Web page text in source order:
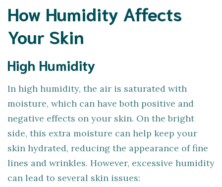
How Humidity Affects
Your Skin
High Humidity
In high humidity, the air is saturated with
moisture, which can have both positive and
negative effects on your skin. On the bright
side, this extra moisture can help keep your
skin hydrated, reducing the appearance of fine
lines and wrinkles. However, excessive humidity
can lead to several skin issues: